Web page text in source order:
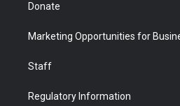
Donate
Marketing Opportunities for
Staff
Regulatory Information